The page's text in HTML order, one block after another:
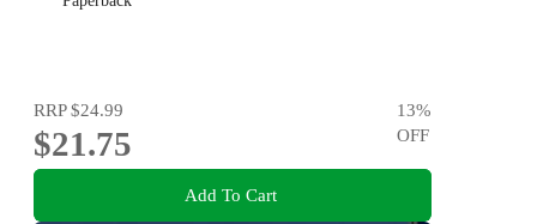
RRP$24.99
$21.75
13%
OFF
Add To Cart